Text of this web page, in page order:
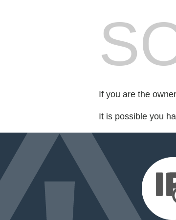
If you are the
It is possible you